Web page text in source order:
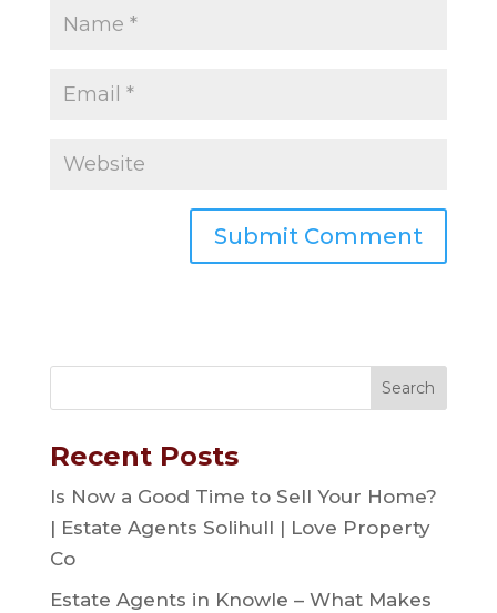
Recent Posts
Is Now a Good Time to Sell Your Home?
| Estate Agents Solihull | Love Property
Co
Estate Agents in Knowle – What Makes